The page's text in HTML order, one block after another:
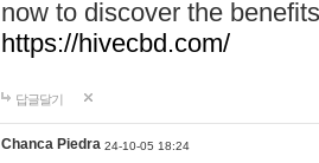
now to discover the
https://hivecbd.com/
답글달기
Chanca Piedra 24-10-05 18:24